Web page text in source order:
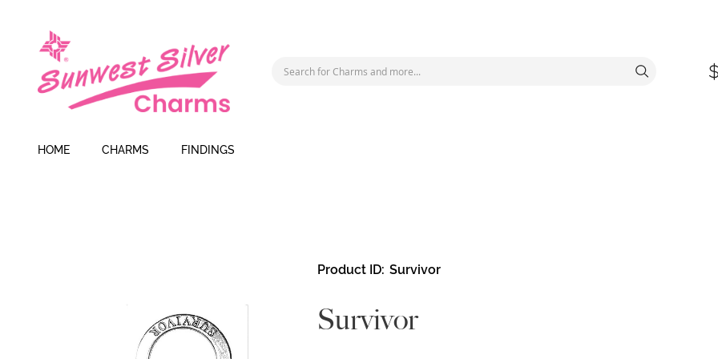
HOME CHARMS FINDINGS
Product ID Survivor
Survivor